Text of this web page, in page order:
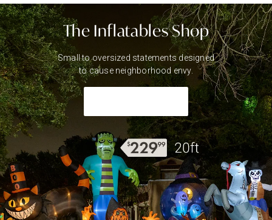
The Inflatables Shop
Small to oversized statements designed
to cause neighborhood envy.